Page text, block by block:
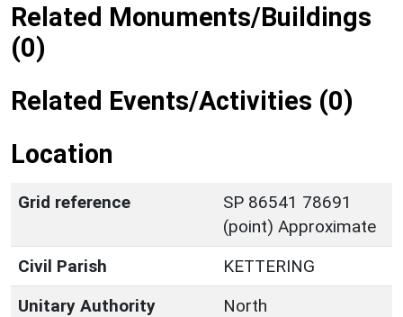
Related Monuments/Buildings
(0)
Related Events/Activities (0)
Location
Grid reference
SP 86541 78691
(point) Approximate
Civil Parish
KETTERING
Unitary Authority
North